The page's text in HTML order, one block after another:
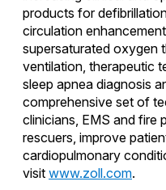
products for
circulation
supersaturated oxygen
ventilation, therapeutic
sleep apnea diagnosis
comprehensive set of
clinicians, EMS and fire
rescuers, improve
cardiopulmonary
visit www.zoll.com.